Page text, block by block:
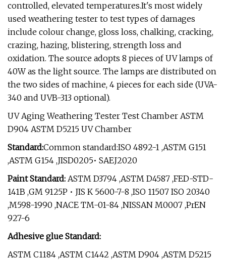
controlled, elevated temperatures.It's most widely
used weathering tester to test types of damages
include colour change, gloss loss, chalking, cracking,
crazing, hazing, blistering, strength loss and
oxidation. The source adopts 8 pieces of UV lamps of
40W as the light source. The lamps are distributed on
the two sides of machine, 4 pieces for each side (UVA-
340 and UVB-313 optional).
UV Aging Weathering Tester Test Chamber ASTM
D904 ASTM D5215 UV Chamber
Standard:Common standard:ISO 4892-1 ,ASTM G151
,ASTM G154 ,JISD0205• SAEJ2020
Paint Standard: ASTM D3794 ,ASTM D4587 ,FED-STD-
141B ,GM 9125P • JIS K 5600-7-8 ,ISO 11507 ISO 20340
,M598-1990 ,NACE TM-01-84 ,NISSAN M0007 ,PrEN
927-6
Adhesive glue Standard:
ASTM C1184 ,ASTM C1442 ,ASTM D904 ,ASTM D5215